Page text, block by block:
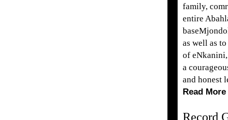
family,
entire
as well as
of
a
and honest
Read More
Record